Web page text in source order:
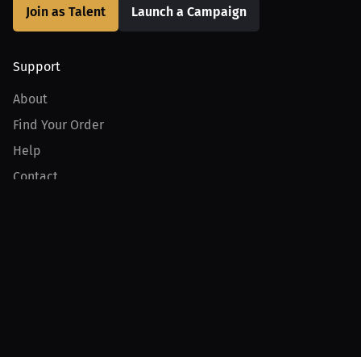
Join as Talent Launch a Campaign
Support
About
Find Your Order
Help
Contact